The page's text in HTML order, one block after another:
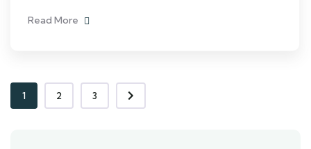
Read More
1 2 3